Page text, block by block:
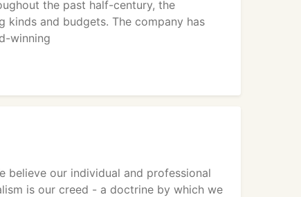
the past half-century, the
kinds and budgets. The company has
winning
believe our individual and professional
is our creed - a doctrine by which we